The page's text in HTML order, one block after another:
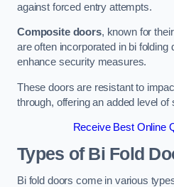
against forced entry attempts.
Composite doors, known for
are often incorporated in bi folding
enhance security measures.
These doors are resistant to
through, offering an added level of
Receive Best Online
Types of Bi Fold
Bi fold doors come in various